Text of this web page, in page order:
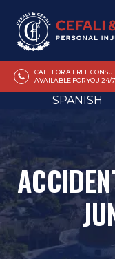
CALL FOR A FREE
AVAILABLE FOR YOU 24/7
SPANISH